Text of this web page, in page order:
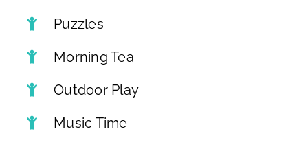
Puzzles
Morning Tea
Outdoor Play
Music Time